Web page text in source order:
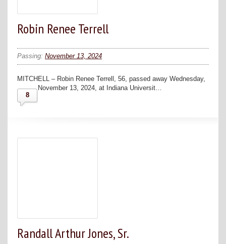
Robin Renee Terrell
Passing: November 13, 2024
MITCHELL – Robin Renee Terrell, 56, passed away Wednesday,
November 13, 2024, at Indiana Universit…
8
Randall Arthur Jones, Sr.